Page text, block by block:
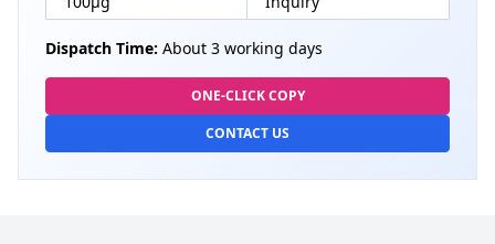
Dispatch Time: About 3 working days
ONE-CLICK COPY
CONTACT US